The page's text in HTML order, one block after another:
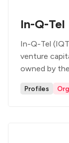
In-Q-Tel
In-Q-Tel
venture
owned by the
Profiles